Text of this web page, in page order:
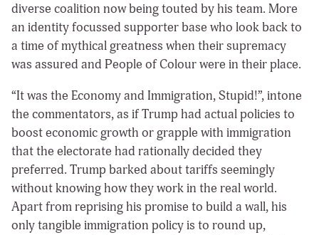
diverse coalition now being touted by his team. More
an identity focussed supporter base who look back to
a time of mythical greatness when their supremacy
was assured and People of Colour were in their place.
“It was the Economy and Immigration, Stupid!”, intone
the commentators, as if Trump had actual policies to
boost economic growth or grapple with immigration
that the electorate had rationally decided they
preferred. Trump barked about tariffs seemingly
without knowing how they work in the real world.
Apart from reprising his promise to build a wall, his
only tangible immigration policy is to round up,